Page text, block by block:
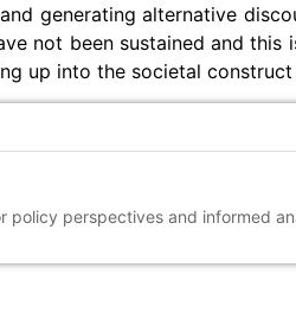
generating alternative
not been sustained and
up into the societal construct
policy perspectives and informed